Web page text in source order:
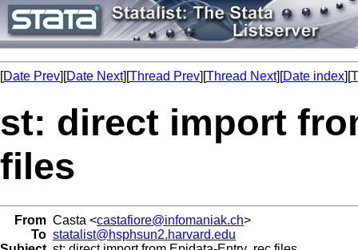
[Date Prev][Date Next][Thread Prev][Thread Next][Date index][
st: direct import
files
From Casta <castafiore@infomaniak.ch>
To statalist@hsphsun2.harvard.edu